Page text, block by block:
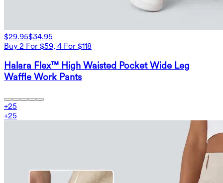
$29.95$34.95
Buy 2 For $59, 4 For $118
Halara Flex™ High Waisted Pocket Wide Leg
Waffle Work Pants
+25
+25